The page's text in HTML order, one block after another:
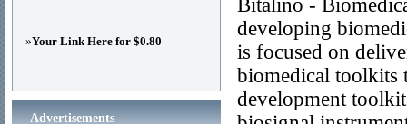
Bitalino -
developing
is focused on
biomedical toolkits
development
»Your Link Here for $0.80
Advertisements